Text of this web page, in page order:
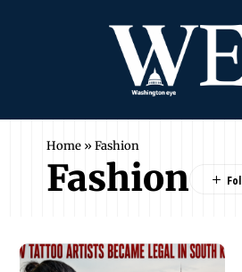
Home » Fashion
Fashion